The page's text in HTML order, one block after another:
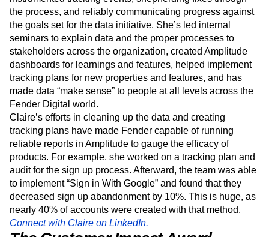
creating tracking plans, auditing broken or poorly
instrumented tracking events, shepherding fixes through
the process, and reliably communicating progress against
the goals set for the data initiative. She’s led internal
seminars to explain data and the proper processes to
stakeholders across the organization, created Amplitude
dashboards for learnings and features, helped implement
tracking plans for new properties and features, and has
made data “make sense” to people at all levels across the
Fender Digital world.
Claire’s efforts in cleaning up the data and creating
tracking plans have made Fender capable of running
reliable reports in Amplitude to gauge the efficacy of
products. For example, she worked on a tracking plan and
audit for the sign up process. Afterward, the team was able
to implement “Sign in With Google” and found that they
decreased sign up abandonment by 10%. This is huge, as